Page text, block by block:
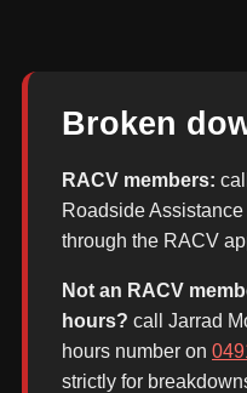
Broken
RACV members:
Roadside Assistance
through the RACV
Not an RACV
hours? call Jarrad
hours number on
strictly for